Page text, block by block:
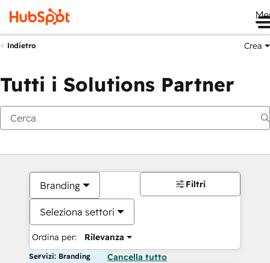
Indietro Crea
Tutti i Solutions Partner
Branding
Seleziona settori
Ordina per: Rilevanza
Filtri
Servizi: Branding Cancella tutto